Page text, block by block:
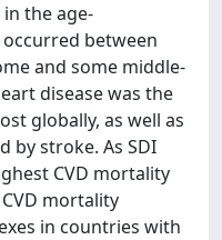
in the age-
between
and some middle-
disease was the
globally, as well as
by stroke. As SDI
CVD mortality
mortality
in countries with